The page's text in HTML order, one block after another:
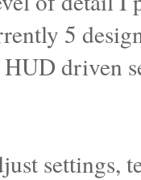
5
HUD driven
settings,